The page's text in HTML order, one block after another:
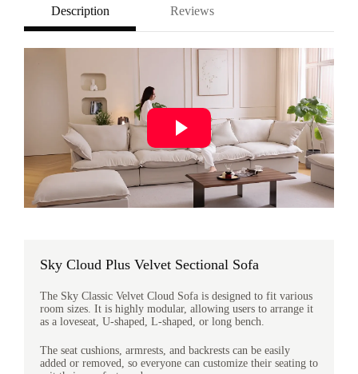
Description Reviews
Sky Cloud Plus Velvet Sectional Sofa
The Sky Classic Velvet Cloud Sofa is designed to fit various
room sizes. It is highly modular, allowing users to arrange it
as a loveseat, U-shaped, L-shaped, or long bench.
The seat cushions, armrests, and backrests can be easily
added or removed, so everyone can customize their seating to